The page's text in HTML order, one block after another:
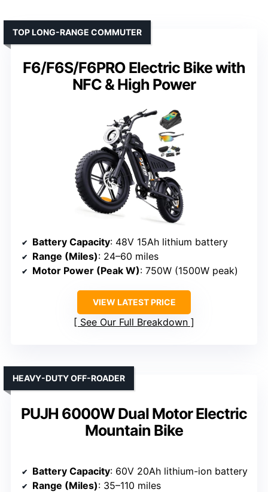
F6/F6S/F6PRO Electric Bike with
NFC & High Power
TOP LONG-RANGE COMMUTER
Battery Capacity: 48V 15Ah lithium battery
Range (Miles): 24–60 miles
Motor Power (Peak W): 750W (1500W peak)
VIEW LATEST PRICE
See Our Full Breakdown
PUJH 6000W Dual Motor Electric
Mountain Bike
HEAVY-DUTY OFF-ROADER
Battery Capacity: 60V 20Ah lithium-ion battery
Range (Miles): 35–110 miles